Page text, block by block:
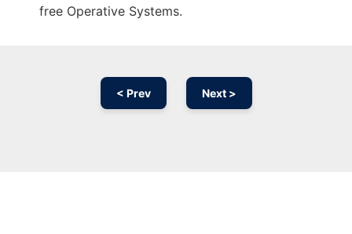
free Operative Systems.
< Prev Next >